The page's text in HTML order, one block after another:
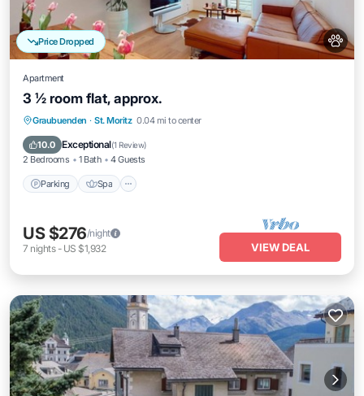
Price Dropped
Apartment
3 ½ room flat, approx.
Graubuenden · St. Moritz 0.04 mi to center
10.0 Exceptional(1 Review)
2 Bedrooms 1 Bath 4 Guests
Parking Spa
Parking Spa
Balcony/Terrace
Kitchen
US $276/night
7 nights- US $1,932 VIEW DEAL